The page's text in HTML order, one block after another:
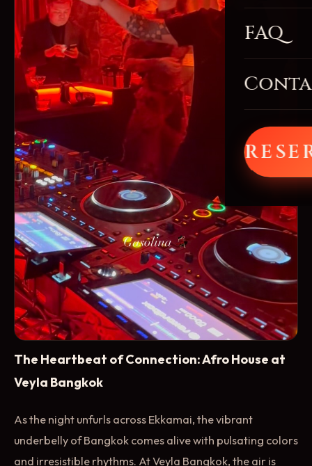
FAQ
The Heartbeat of Connection: Afro House at
Veyla Bangkok
As the night unfurls across Ekkamai, the vibrant
underbelly of Bangkok comes alive with pulsating colors
and irresistible rhythms. At Veyla Bangkok, the air is